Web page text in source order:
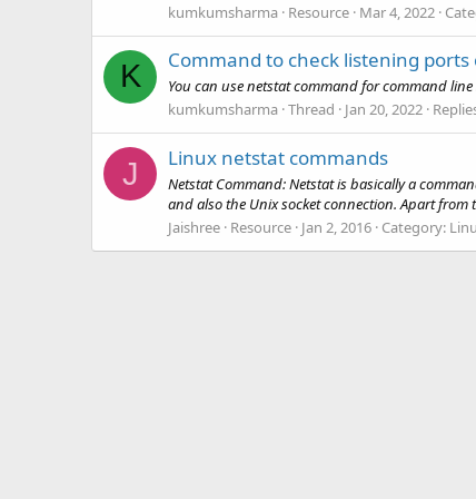
kumkumsharma Resource Mar 4, 2022
K Command to check listening ports
You can use netstat command for command
kumkumsharma Thread Jan 20, 2022
J Linux netstat commands
Netstat Command: Netstat is basically a
and also the Unix socket connection. Apart from
Jaishree Resource Jan 2, 2016 Category: